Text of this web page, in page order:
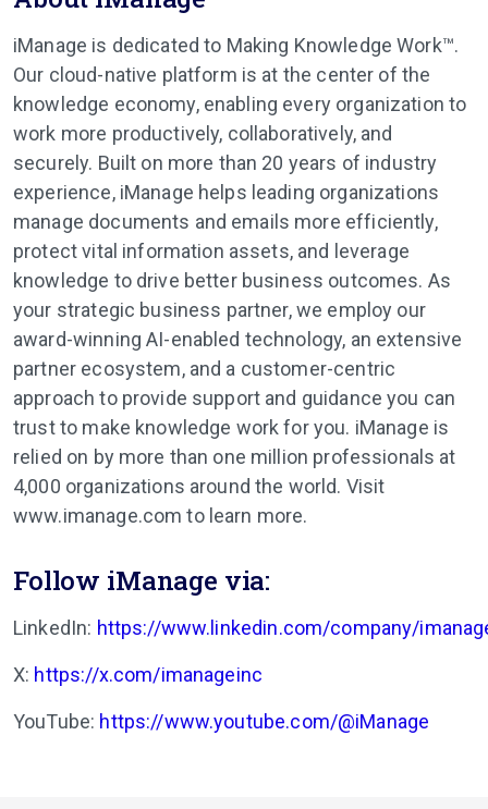
iManage is dedicated to Making Knowledge Work™.
Our cloud-native platform is at the center of the
knowledge economy, enabling every organization to
work more productively, collaboratively, and
securely. Built on more than 20 years of industry
experience, iManage helps leading organizations
manage documents and emails more efficiently,
protect vital information assets, and leverage
knowledge to drive better business outcomes. As
your strategic business partner, we employ our
award-winning AI-enabled technology, an extensive
partner ecosystem, and a customer-centric
approach to provide support and guidance you can
trust to make knowledge work for you. iManage is
relied on by more than one million professionals at
4,000 organizations around the world. Visit
www.imanage.com to learn more.
Follow iManage via:
LinkedIn: https://www.linkedin.com/company/
X: https://x.com/imanageinc
YouTube: https://www.youtube.com/@iManage